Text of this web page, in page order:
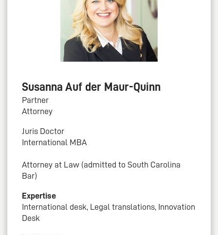
Susanna Auf der Maur-Quinn
Partner
Attorney
Juris Doctor
International MBA
Attorney at Law (admitted to South Carolina
Bar)
Expertise
International desk, Legal translations, Innovation
Desk